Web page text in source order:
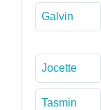
Galvin
Jocette
Tasmin